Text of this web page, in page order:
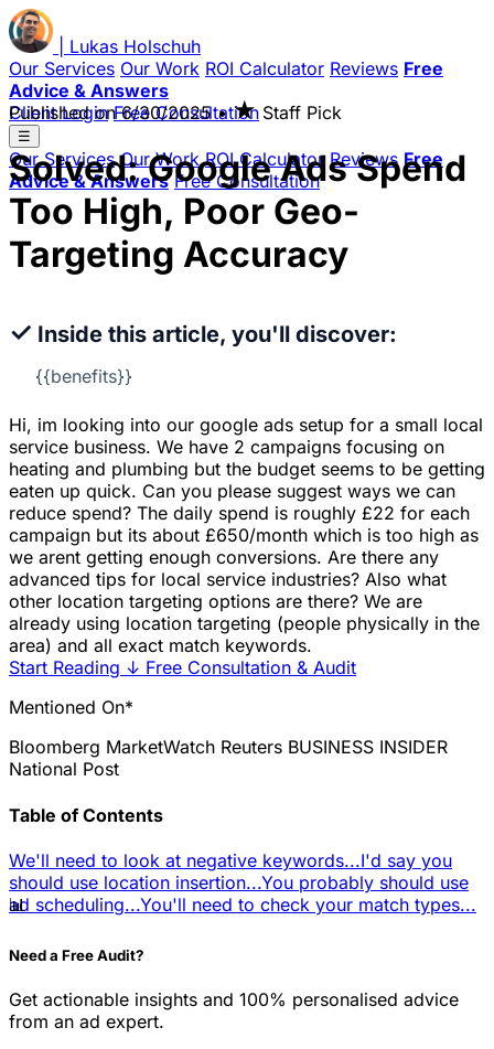
Lukas Holschuh
Our Services Our Work ROI Calculator Reviews Free
Advice & Answers
Client Login Free Consultation
☰
Our Services Our Work ROI Calculator Reviews Free
Advice & Answers Free Consultation
Published on6/30/2025 • ★Staff Pick
Solved: Google Ads Spend
Too High, Poor Geo-
Targeting Accuracy
✓ Inside this article, you'll discover:
{{benefits}}
Hi, im looking into our google ads setup for a small local
service business. We have 2 campaigns focusing on
heating and plumbing but the budget seems to be getting
eaten up quick. Can you please suggest ways we can
reduce spend? The daily spend is roughly £22 for each
campaign but its about £650/month which is too high as
we arent getting enough conversions. Are there any
advanced tips for local service industries? Also what
other location targeting options are there? We are
already using location targeting (people physically in the
area) and all exact match keywords.
Start Reading ↓ Free Consultation & Audit
Mentioned On*
Bloomberg MarketWatch Reuters BUSINESS INSIDER
National Post
Table of Contents
We'll need to look at negative keywords...I'd say you
should use location insertion...You probably should use
ad scheduling...You'll need to check your match types...
📊
Need a Free Audit?
Get actionable insights and 100% personalised advice
from an ad expert.